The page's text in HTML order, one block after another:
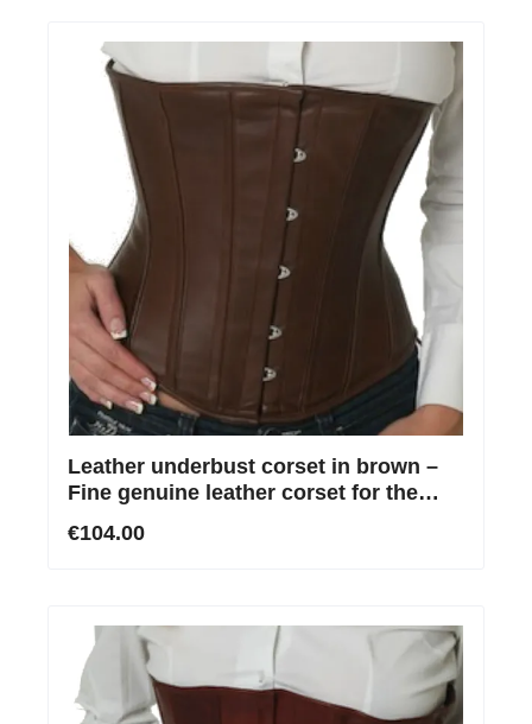
Leather underbust corset in brown –
Fine genuine leather corset for the
€104.00